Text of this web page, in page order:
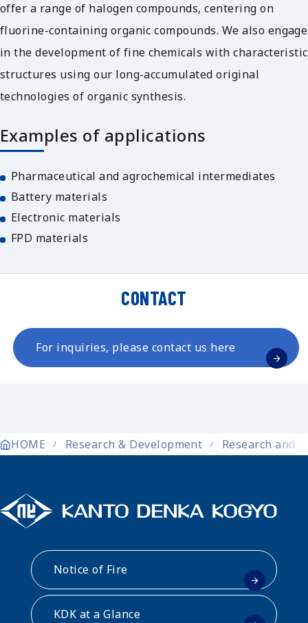
offer a range of halogen compounds, centering on
fluorine-containing organic compounds. We also engage
in the development of fine chemicals with characteristic
structures using our long-accumulated original
technologies of organic synthesis.
Examples of applications
Pharmaceutical and agrochemical intermediates
Battery materials
Electronic materials
FPD materials
CONTACT
For inquiries, please contact us here
HOME Research & Development Research and
Notice of Fire
KDK at a Glance